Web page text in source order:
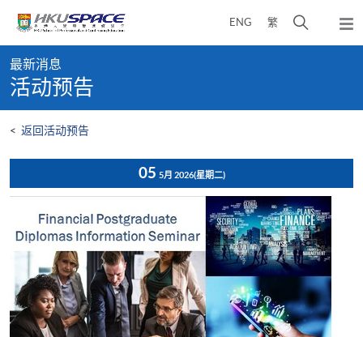
content
ENG 繁
开
弹
出
content
start
最新消息
活动预告
< 返回活动预告
05 5月 2026(星期二)